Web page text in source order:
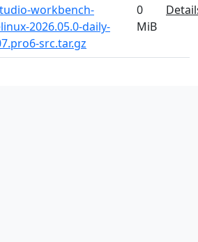
workbench-
2026.05.0-daily-
src.tar.gz
0
MiB